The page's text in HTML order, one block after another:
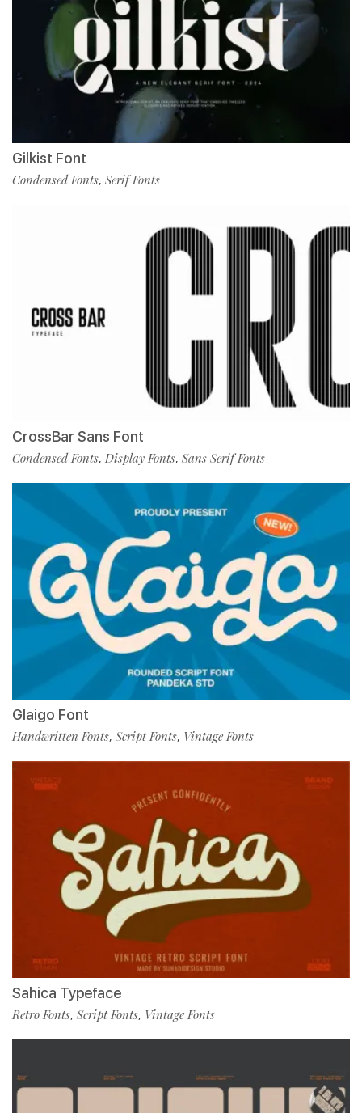
Gilkist Font
Condensed Fonts, Serif Fonts
CrossBar Sans Font
Condensed Fonts, Display Fonts, Sans Serif Fonts
Glaigo Font
Handwritten Fonts, Script Fonts, Vintage Fonts
Sahica Typeface
Retro Fonts, Script Fonts, Vintage Fonts